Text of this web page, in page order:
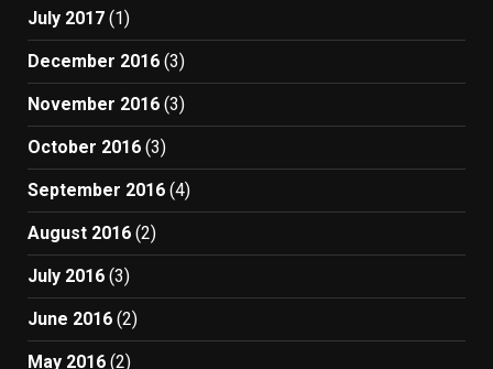
July 2017 (1)
December 2016 (3)
November 2016 (3)
October 2016 (3)
September 2016 (4)
August 2016 (2)
July 2016 (3)
June 2016 (2)
May 2016 (2)